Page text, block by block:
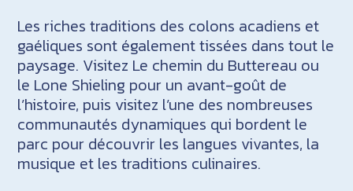
Les riches traditions des colons acadiens et
gaéliques sont également tissées dans tout le
paysage. Visitez Le chemin du Buttereau ou
le Lone Shieling pour un avant-goût de
l’histoire, puis visitez l’une des nombreuses
communautés dynamiques qui bordent le
parc pour découvrir les langues vivantes, la
musique et les traditions culinaires.